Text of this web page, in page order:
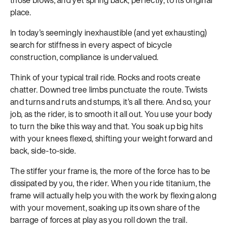
place.
In today’s seemingly inexhaustible (and yet exhausting)
search for stiffness in every aspect of bicycle
construction, compliance is undervalued.
Think of your typical trail ride. Rocks and roots create
chatter. Downed tree limbs punctuate the route. Twists
and turns and ruts and stumps, it’s all there. And so, your
job, as the rider, is to smooth it all out. You use your body
to turn the bike this way and that. You soak up big hits
with your knees flexed, shifting your weight forward and
back, side-to-side.
The stiffer your frame is, the more of the force has to be
dissipated by you, the rider. When you ride titanium, the
frame will actually help you with the work by flexing along
with your movement, soaking up its own share of the
barrage of forces at play as you roll down the trail.